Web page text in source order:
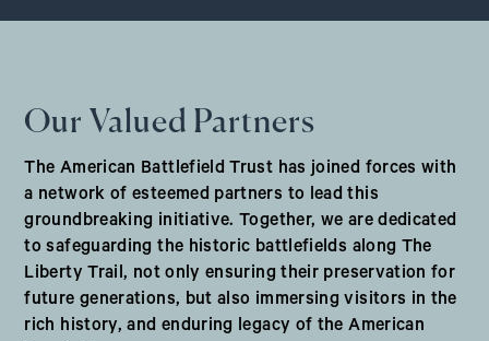
Our Valued Partners
The American Battlefield Trust has joined forces with
a network of esteemed partners to lead this
groundbreaking initiative. Together, we are dedicated
to safeguarding the historic battlefields along The
Liberty Trail, not only ensuring their preservation for
future generations, but also immersing visitors in the
rich history, and enduring legacy of the American